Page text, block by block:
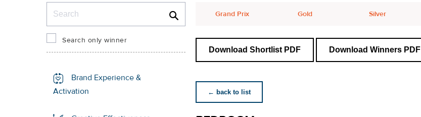
Search only winner
Brand Experience &
Activation
Grand Prix Gold Silver
Download Shortlist PDF Download Winners PDF
← back to list